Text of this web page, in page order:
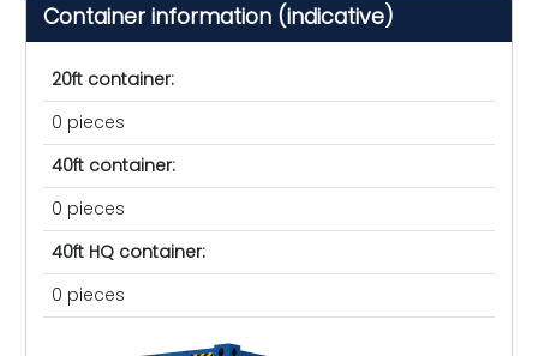
Container information (indicative)
20ft container:
0 pieces
40ft container:
0 pieces
40ft HQ container:
0 pieces